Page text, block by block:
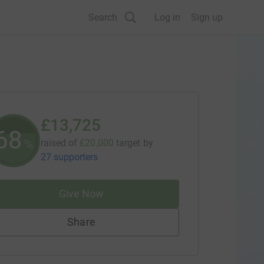
Search Log in Sign up
%
£13,725
raised of £20,000 target by
27 supporters
Give Now
Share